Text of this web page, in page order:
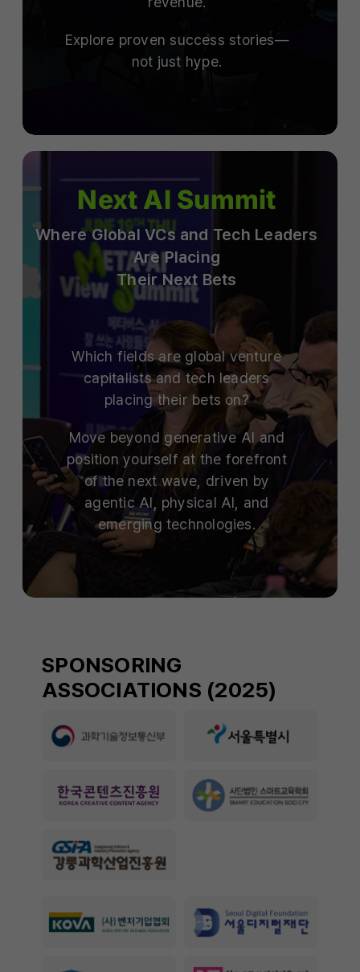
Explore proven success stories—
not just hype.
Next AI Summit
Where Global VCs and Tech Leaders
Are Placing
Their Next Bets
Which fields are global venture
capitalists and tech leaders
placing their bets on?
Move beyond generative AI and
position yourself at the forefront
of the next wave, driven by
agentic AI, physical AI, and
emerging technologies.
SPONSORING
ASSOCIATIONS (2025)